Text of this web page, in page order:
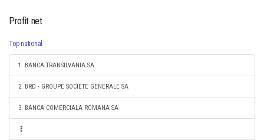
Profit net
Top national
1. BANCA TRANSILVANIA SA
2. BRD - GROUPE SOCIETE GENERALE SA
3. BANCA COMERCIALA ROMANA SA